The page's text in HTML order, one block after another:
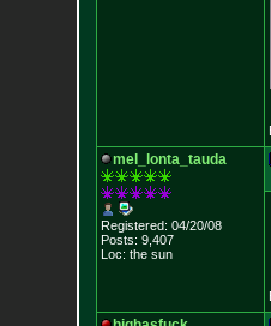
mel_lonta_tauda
Registered: 04/20/08
Posts: 9,407
Loc: the sun